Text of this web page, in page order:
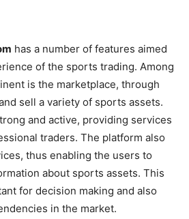
has a number of features aimed
of the sports trading. Among
is the marketplace, through
sell a variety of sports assets.
and active, providing services
traders. The platform also
thus enabling the users to
about sports assets. This
for decision making and also
in the market.